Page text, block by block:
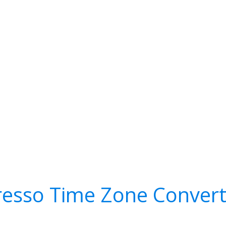
Time Zone